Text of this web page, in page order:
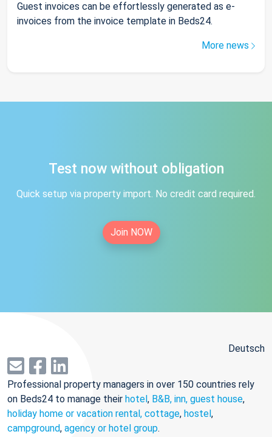
Guest invoices can be effortlessly generated as e-
invoices from the invoice template in Beds24.
More news
Test now without obligation
Quick setup via property import. No credit card required.
Join NOW
Deutsch
Professional property managers in over 150 countries rely
on Beds24 to manage their hotel, B&B, inn, guest house,
holiday home or vacation rental, cottage, hostel,
campground, agency or hotel group.